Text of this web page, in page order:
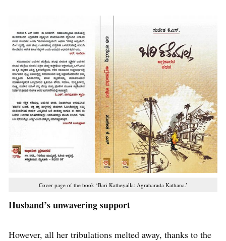
Cover page of the book ‘Bari Katheyalla: Agraharada Kathana.’
Husband’s unwavering support
However, all her tribulations melted away, thanks to the